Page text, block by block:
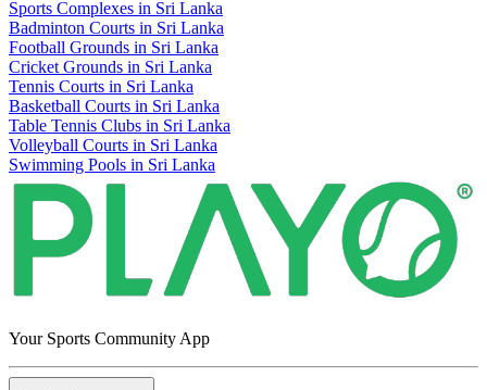
Sports Complexes in Sri Lanka
Badminton Courts in Sri Lanka
Football Grounds in Sri Lanka
Cricket Grounds in Sri Lanka
Tennis Courts in Sri Lanka
Basketball Courts in Sri Lanka
Table Tennis Clubs in Sri Lanka
Volleyball Courts in Sri Lanka
Swimming Pools in Sri Lanka
Your Sports Community App